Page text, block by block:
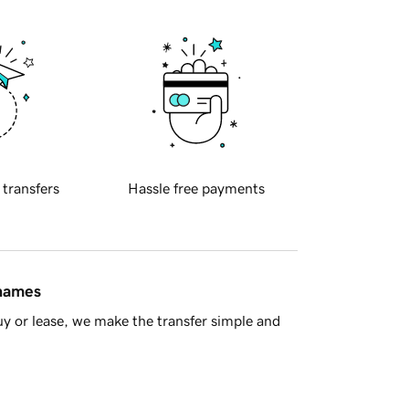
transfers Hassle free payments
or lease, we make the transfer simple and